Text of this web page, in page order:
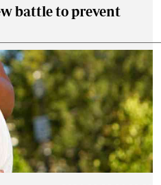
battle to prevent